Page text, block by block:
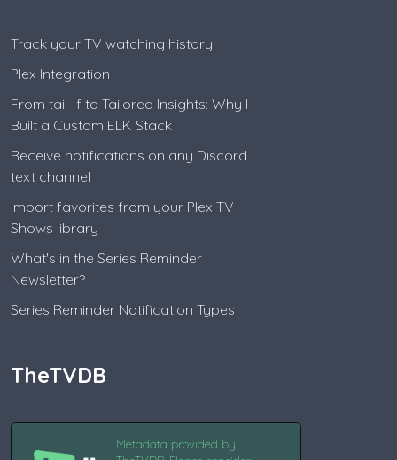
Track your TV watching history
Plex Integration
From tail -f to Tailored Insights: Why I
Built a Custom ELK Stack
Receive notifications on any Discord
text channel
Import favorites from your Plex TV
Shows library
What's in the Series Reminder
Newsletter?
Series Reminder Notification Types
TheTVDB
Metadata provided by